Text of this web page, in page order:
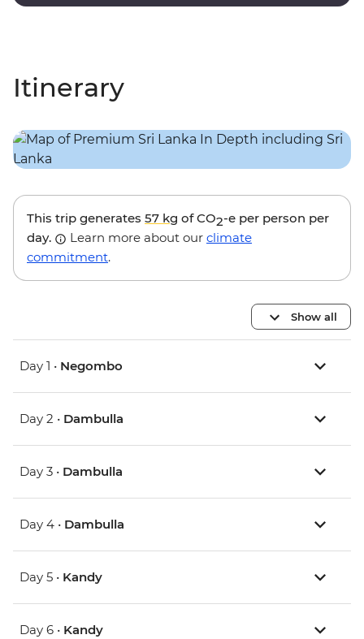
Itinerary
This trip generates 57 kg of CO2-e per person per
day.
Learn more about our climate
commitment.
Show all
Day 1 • Negombo
Day 2 • Dambulla
Day 3 • Dambulla
Day 4 • Dambulla
Day 5 • Kandy
Day 6 • Kandy